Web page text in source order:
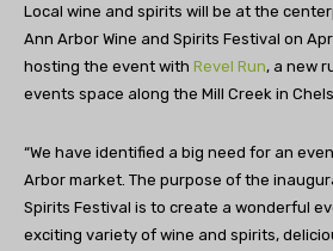
Local wine and spirits will be at the
Ann Arbor Wine and Spirits Festival on
hosting the event with Revel Run, a new
events space along the Mill Creek in
“We have identified a big need for an
Arbor market. The purpose of the
Spirits Festival is to create a wonderful
exciting variety of wine and spirits,